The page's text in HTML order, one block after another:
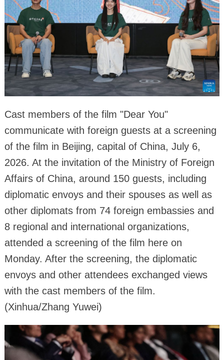
Cast members of the film "Dear You"
communicate with foreign guests at a screening
of the film in Beijing, capital of China, July 6,
2026. At the invitation of the Ministry of Foreign
Affairs of China, around 150 guests, including
diplomatic envoys and their spouses as well as
other diplomats from 74 foreign embassies and
8 regional and international organizations,
attended a screening of the film here on
Monday. After the screening, the diplomatic
envoys and other attendees exchanged views
with the cast members of the film.
(Xinhua/Zhang Yuwei)